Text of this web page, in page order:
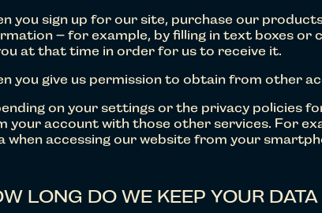
you sign up for our site, purchase our
– for example, by filling in text boxes
at that time in order for us to receive it.
you give us permission to obtain from other
on your settings or the privacy policies
your account with those other services. For
when accessing our website from your
LONG DO WE KEEP YOUR DATA